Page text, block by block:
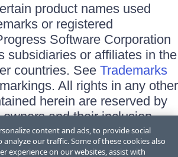
product names used
or registered
Software Corporation
subsidiaries or affiliates in the
countries. See Trademarks
All rights in any other
herein are reserved by
and their inclusion
endorsement, affiliation, or
between Progress and the
content and ads, to provide social
our traffic. Some of these cookies also
experience on our websites, assist with